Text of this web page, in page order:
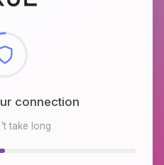
environment
take long